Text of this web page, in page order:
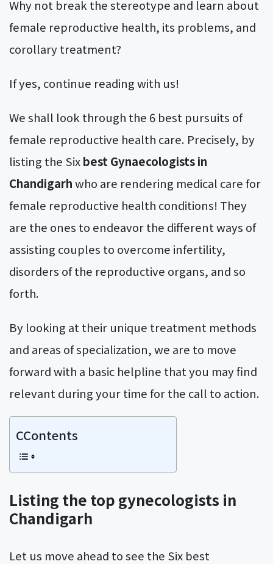
Why not break the stereotype and learn about
female reproductive health, its problems, and
corollary treatment?
If yes, continue reading with us!
We shall look through the 6 best pursuits of
female reproductive health care. Precisely, by
listing the Sixbest Gynaecologists in
Chandigarhwho are rendering medical care for
female reproductive health conditions! They
are the ones to endeavor the different ways of
assisting couples to overcome infertility,
disorders of the reproductive organs, and so
forth.
By looking at their unique treatment methods
and areas of specialization, we are to move
forward with a basic helpline that you may find
relevant during your time for the call to action.
CContents
Listing the top gynecologists in
Chandigarh
Let us move ahead to see the Six best